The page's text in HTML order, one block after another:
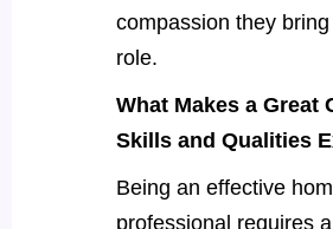
compassion they
role.
What Makes a Great
Skills and Qualities
Being an effective
professional requires a